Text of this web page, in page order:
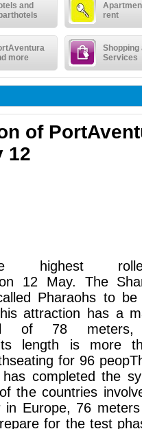
and
rent
more
Shopping
Services
of
12
highest
12 May. The
Pharaohs to
attraction has a
of 78 meters,
length is more
for 96
completed the
the countries
in Europe, 76
for the test